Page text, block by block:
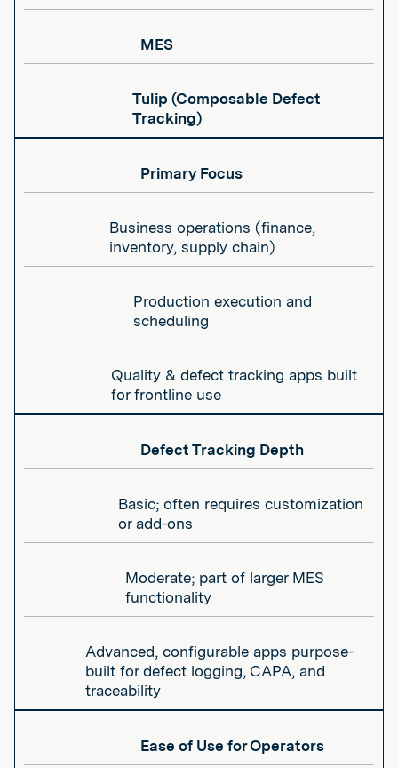
MES
Tulip (Composable Defect
Tracking)
Primary Focus
Business operations (finance,
inventory, supply chain)
Production execution and
scheduling
Quality & defect tracking apps built
for frontline use
Defect Tracking Depth
Basic; often requires customization
or add-ons
Moderate; part of larger MES
functionality
Advanced, configurable apps purpose-
built for defect logging, CAPA, and
traceability
Ease of Use for Operators